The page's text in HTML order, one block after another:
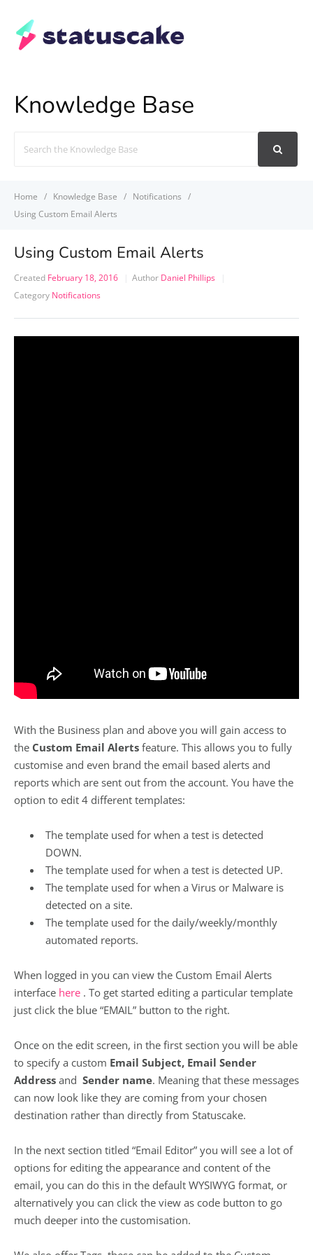
Knowledge Base
For
Home Knowledge Base
Notifications
Using Custom Email Alerts
Using Custom Email Alerts
Created February 18, 2016 Author Daniel Phillips
Category Notifications
With the Business plan and above you will gain access to
the Custom Email Alerts feature. This allows you to fully
customise and even brand the email based alerts and
reports which are sent out from the account. You have the
option to edit 4 different templates:
The template used for when a test is detected
DOWN.
The template used for when a test is detected UP.
The template used for when a Virus or Malware is
detected on a site.
The template used for the daily/weekly/monthly
automated reports.
When logged in you can view the Custom Email Alerts
interface here . To get started editing a particular template
just click the blue “EMAIL” button to the right.
Once on the edit screen, in the first section you will be able
to specify a custom Email Subject, Email Sender
Address and Sender name. Meaning that these messages
can now look like they are coming from your chosen
destination rather than directly from Statuscake.
In the next section titled “Email Editor” you will see a lot of
options for editing the appearance and content of the
email, you can do this in the default WYSIWYG format, or
alternatively you can click the view as code button to go
much deeper into the customisation.